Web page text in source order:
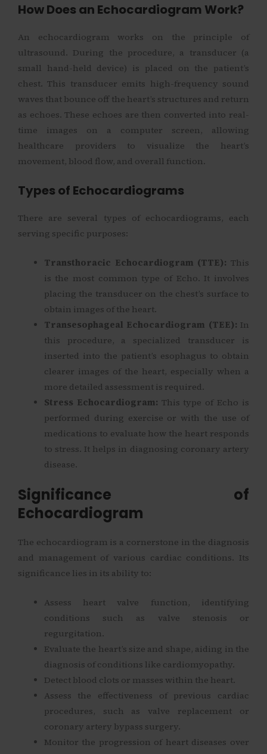
How Does an Echocardiogram Work?
An echocardiogram works on the principle of
ultrasound. During the procedure, a transducer (a
small hand-held device) is placed on the patient’s
chest. This transducer emits high-frequency sound
waves that bounce off the heart’s structures and return
as echoes. These echoes are then converted into real-
time images on a computer screen, allowing
healthcare providers to visualize the heart’s
movement, blood flow, and overall function.
Types of Echocardiograms
There are several types of echocardiograms, each
serving specific purposes:
Transthoracic Echocardiogram (TTE): This
is the most common type of Echo. It involves
placing the transducer on the chest’s surface to
obtain images of the heart.
Transesophageal Echocardiogram (TEE): In
this procedure, a specialized transducer is
inserted into the patient’s esophagus to obtain
clearer images of the heart, especially when a
more detailed assessment is required.
Stress Echocardiogram: This type of Echo is
performed during exercise or with the use of
medications to evaluate how the heart responds
to stress. It helps in diagnosing coronary artery
disease.
Significance of
Echocardiogram
The echocardiogram is a cornerstone in the diagnosis
and management of various cardiac conditions. Its
significance lies in its ability to:
Assess heart valve function, identifying
conditions such as valve stenosis or
regurgitation.
Evaluate the heart’s size and shape, aiding in the
diagnosis of conditions like cardiomyopathy.
Detect blood clots or masses within the heart.
Assess the effectiveness of previous cardiac
procedures, such as valve replacement or
coronary artery bypass surgery.
Monitor the progression of heart diseases over